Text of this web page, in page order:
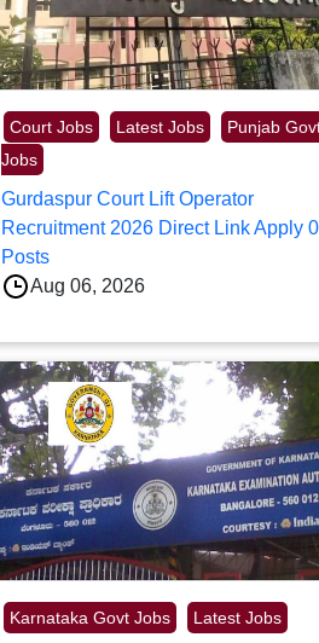
Court Jobs Latest Jobs
Punjab
Jobs
Gurdaspur Court Lift Operator
Recruitment 2026 Direct Link Apply
Posts
Aug 06, 2026
Karnataka Govt Jobs Latest Jobs